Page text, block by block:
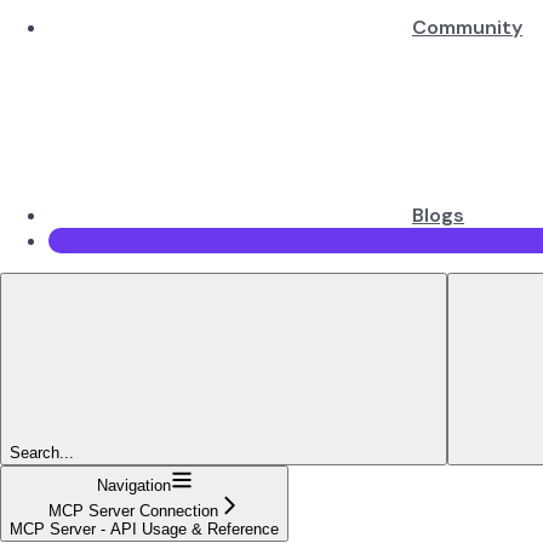
Community
Blogs
Search...
Navigation
MCP Server Connection
MCP Server - API Usage & Reference